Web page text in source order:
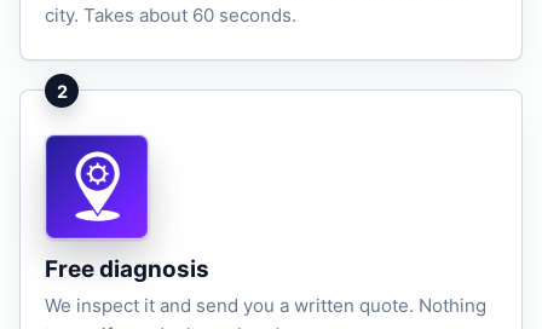
city. Takes about 60 seconds.
2
Free diagnosis
We inspect it and send you a written quote. Nothing